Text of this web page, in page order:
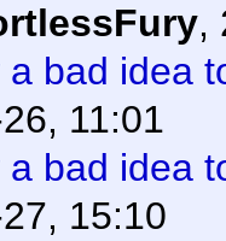
,
a bad idea
11:01
a bad idea
15:10